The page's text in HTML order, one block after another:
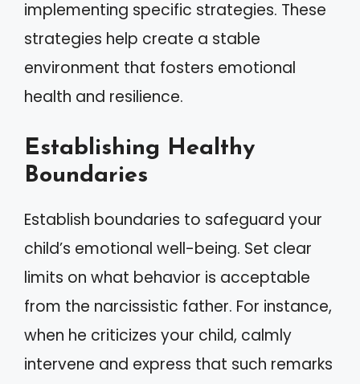
implementing specific strategies. These
strategies help create a stable
environment that fosters emotional
health and resilience.
Establishing Healthy
Boundaries
Establish boundaries to safeguard your
child’s emotional well-being. Set clear
limits on what behavior is acceptable
from the narcissistic father. For instance,
when he criticizes your child, calmly
intervene and express that such remarks